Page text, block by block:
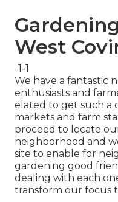
West
-1-1
We have a fantastic
enthusiasts and
elated to get such a
markets and farm
proceed to locate
neighborhood and
site to enable for
gardening good
dealing with each
transform our focus